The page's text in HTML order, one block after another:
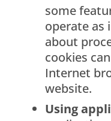
some
operate as
about
cookies
Internet
website.
Using